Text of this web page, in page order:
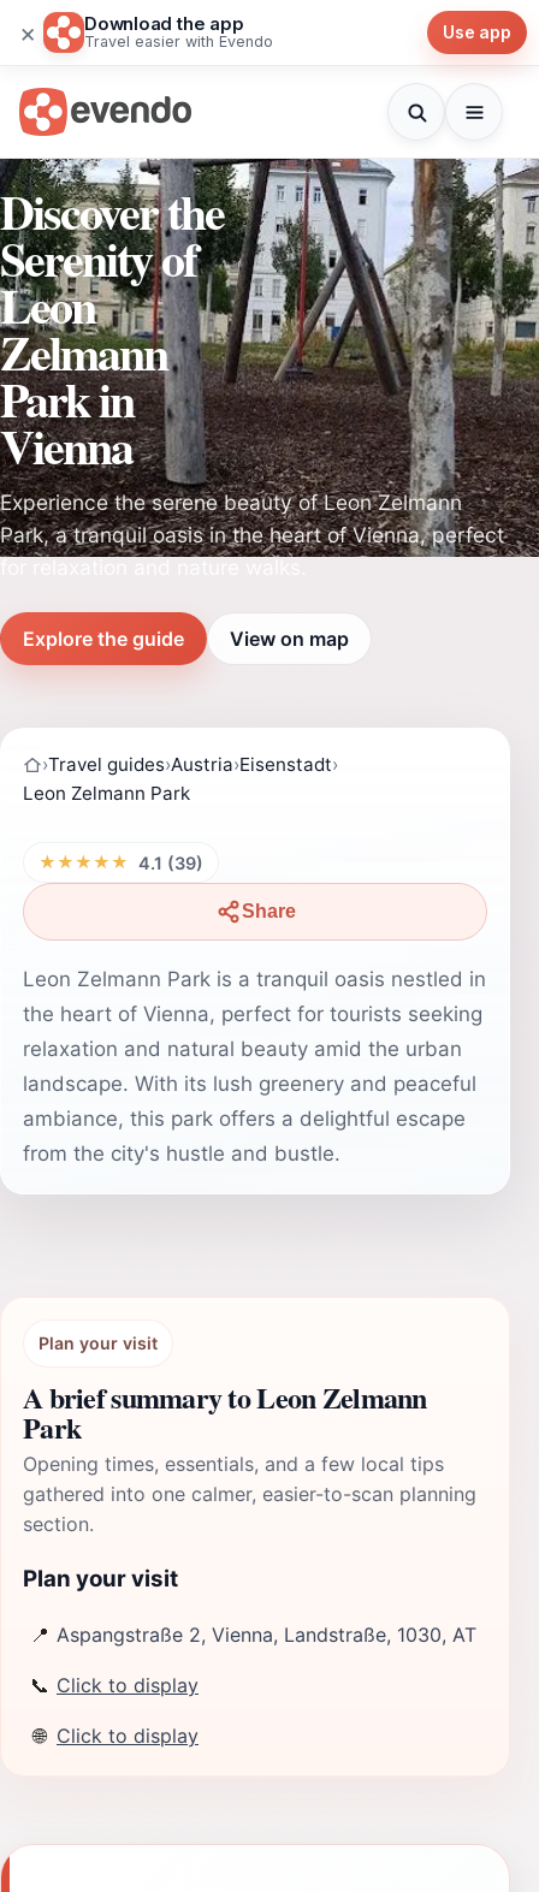
× Download the app
Travel easier with Evendo Use app
Discover the
Serenity of
Leon
Zelmann
Park in
Vienna
Experience the serene beauty of Leon Zelmann
Park, a tranquil oasis in the heart of Vienna, perfect
Explore the guide View on map
›Travel guides›Austria›Eisenstadt›
Leon Zelmann Park
★★★★★ 4.1 (39)
Share
Leon Zelmann Park is a tranquil oasis nestled in
the heart of Vienna, perfect for tourists seeking
relaxation and natural beauty amid the urban
landscape. With its lush greenery and peaceful
ambiance, this park offers a delightful escape
from the city's hustle and bustle.
Plan your visit
A brief summary to Leon Zelmann
Park
Opening times, essentials, and a few local tips
gathered into one calmer, easier-to-scan planning
section.
Plan your visit
📍 Aspangstraße 2, Vienna, Landstraße, 1030, AT
📞 Click to display
🌐 Click to display